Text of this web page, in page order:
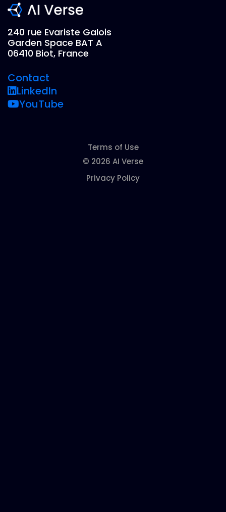
240 rue Evariste Galois
Garden Space BAT A
06410 Biot, France
Contact
LinkedIn
YouTube
Terms of Use
© 2026 AI Verse
Privacy Policy